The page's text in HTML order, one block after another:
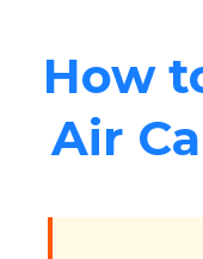
How
Air